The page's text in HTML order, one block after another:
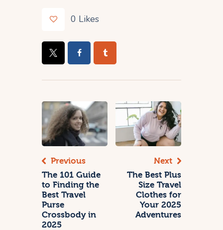
0 Likes
Previous
The 101 Guide
to Finding the
Best Travel
Purse
Crossbody in
2025
Next
The Best Plus
Size Travel
Clothes for
Your 2025
Adventures